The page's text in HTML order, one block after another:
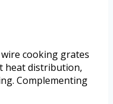
cooking grates
heat distribution,
Complementing